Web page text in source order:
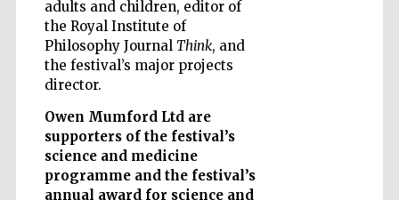
adults and children, editor of
the Royal Institute of
Philosophy Journal Think, and
the festival’s major projects
director.
Owen Mumford Ltd are
supporters of the festival’s
science and medicine
programme and the festival’s
annual award for science and